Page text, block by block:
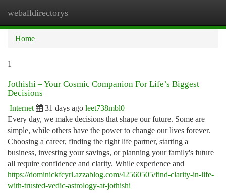
weballdirectorys
Home
1
Jothishi – Your Cosmic Companion For Life’s Biggest
Decisions
Internet 31 days ago leet738mbl0
Every day, we make decisions that shape our future. Some are
simple, while others have the power to change our lives forever.
Choosing a career, finding the right life partner, starting a
business, investing your savings, or planning your family's future
all require confidence and clarity. While experience and
https://dominickfcyrl.azzablog.com/42560505/find-clarity-in-life-
with-trusted-vedic-astrology-at-jothishi